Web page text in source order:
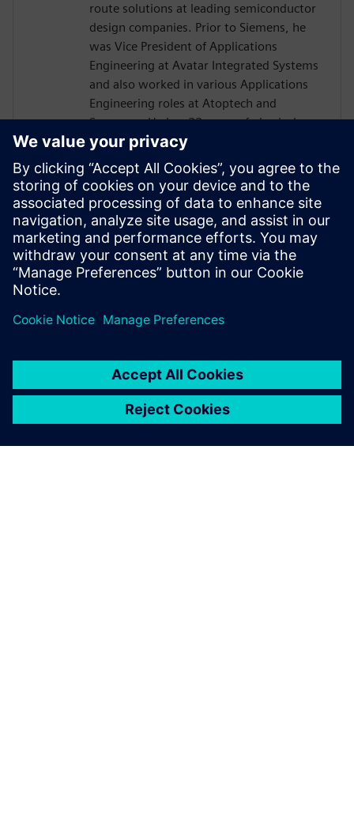
route solutions at leading semiconductor
design companies. Prior to Siemens, he
was Vice President of Applications
Engineering at Avatar Integrated Systems
and also worked in various Applications
Engineering roles at Atoptech and
Synopsys. He has 22 years of physical
design experience supporting various EDA
tools for numerous semiconductor
companies. Alpesh’s area of expertise
includes low power design and has few
publications in that domain. Alpesh holds
a Masters degree in Electronics Design and
Technology from the prestigious Indian
Institute of Science, Bangalore